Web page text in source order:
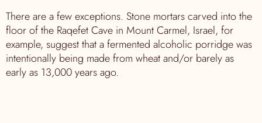
There are a few exceptions. Stone mortars carved into the
floor of the Raqefet Cave in Mount Carmel, Israel, for
example, suggest that a fermented alcoholic porridge was
intentionally being made from wheat and/or barely as
early as 13,000 years ago.